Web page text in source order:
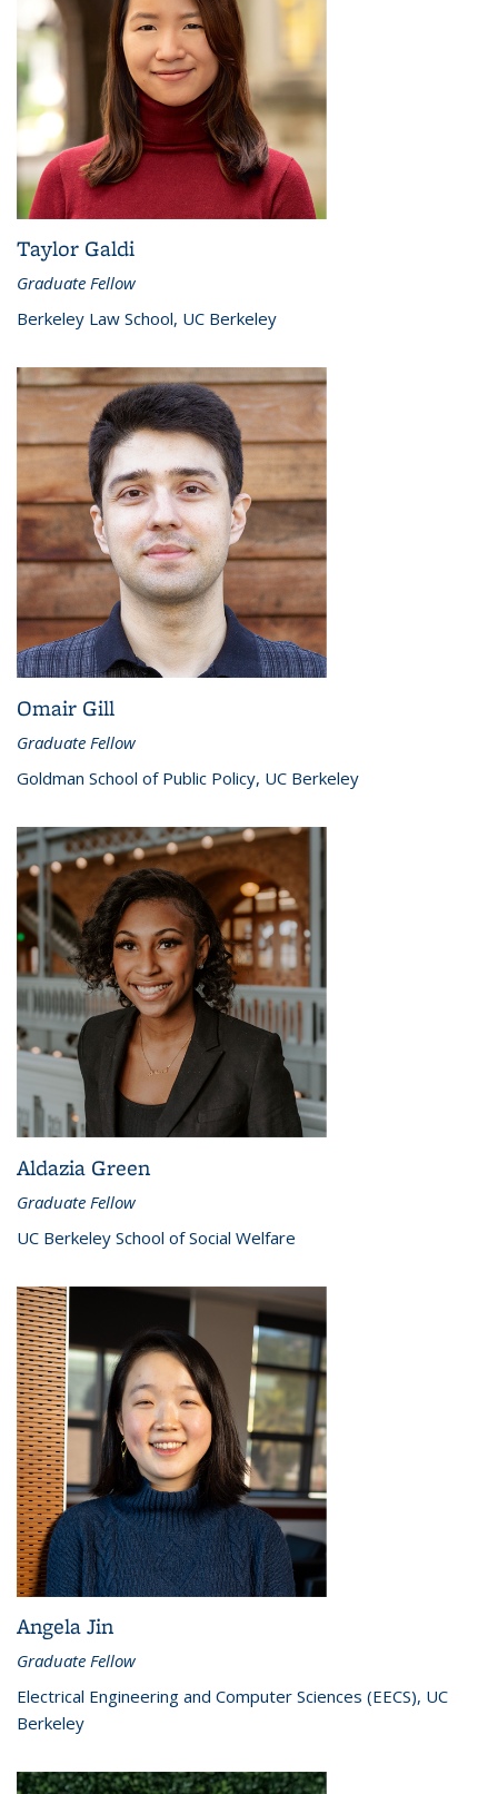
Taylor Galdi
Graduate Fellow
Berkeley Law School, UC Berkeley
Omair Gill
Graduate Fellow
Goldman School of Public Policy, UC Berkeley
Aldazia Green
Graduate Fellow
UC Berkeley School of Social Welfare
Angela Jin
Graduate Fellow
Electrical Engineering and Computer Sciences (EECS), UC
Berkeley